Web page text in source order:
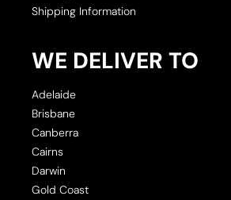
Shipping Information
WE DELIVER TO
Adelaide
Brisbane
Canberra
Cairns
Darwin
Gold Coast